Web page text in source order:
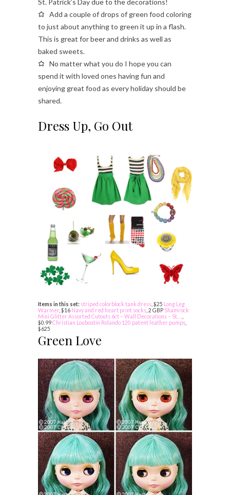
St. Patrick’s Day due to the decorations!
Add a couple of drops of green food coloring
to just about anything to green it up in a flash.
This is great for beer and drinks as well as
baked sweets.
No matter what you do I hope you can
spend it with loved ones having fun and
enjoying great food as every holiday should be
shared.
Dress Up, Go Out
Items in this set: striped colorblock tank dress , $25
Long Leg
Warmer , $16 Navy and red heart print socks , 2 GBP Shamrock
Mini Glitter Assorted Cutouts 6ct – Wall Decorations – St….
$0.99Christian Louboutin Rolando 120 patent leather pumps
$625
Green Love